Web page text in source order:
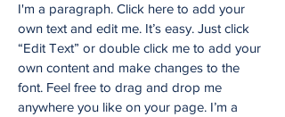
I'm a paragraph. Click here to add your
own text and edit me. It’s easy. Just click
“Edit Text” or double click me to add your
own content and make changes to the
font. Feel free to drag and drop me
anywhere you like on your page. I’m a